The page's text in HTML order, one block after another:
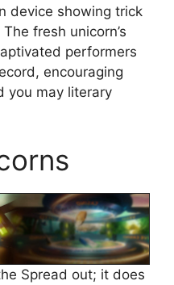
device showing trick
fresh unicorn’s
performers
encouraging
you may literary
Spread out; it does